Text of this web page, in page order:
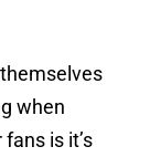
when
is it’s